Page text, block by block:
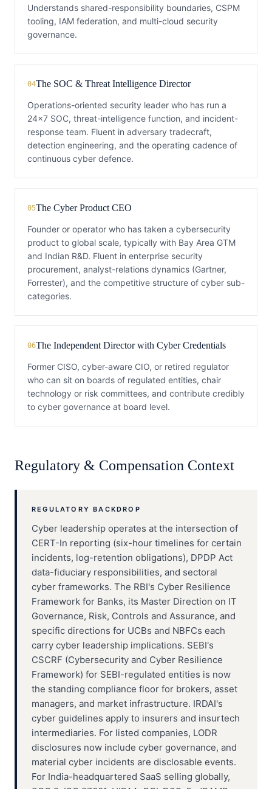
Understands shared-responsibility boundaries, CSPM
tooling, IAM federation, and multi-cloud security
governance.
04The SOC & Threat Intelligence Director
Operations-oriented security leader who has run a
24x7 SOC, threat-intelligence function, and incident-
response team. Fluent in adversary tradecraft,
detection engineering, and the operating cadence of
continuous cyber defence.
05The Cyber Product CEO
Founder or operator who has taken a cybersecurity
product to global scale, typically with Bay Area GTM
and Indian R&D. Fluent in enterprise security
procurement, analyst-relations dynamics (Gartner,
Forrester), and the competitive structure of cyber sub-
categories.
06The Independent Director with Cyber Credentials
Former CISO, cyber-aware CIO, or retired regulator
who can sit on boards of regulated entities, chair
technology or risk committees, and contribute credibly
to cyber governance at board level.
Regulatory & Compensation Context
REGULATORY BACKDROP
Cyber leadership operates at the intersection of
CERT-In reporting (six-hour timelines for certain
incidents, log-retention obligations), DPDP Act
data-fiduciary responsibilities, and sectoral
cyber frameworks. The RBI's Cyber Resilience
Framework for Banks, its Master Direction on IT
Governance, Risk, Controls and Assurance, and
specific directions for UCBs and NBFCs each
carry cyber leadership implications. SEBI's
CSCRF (Cybersecurity and Cyber Resilience
Framework) for SEBI-regulated entities is now
the standing compliance floor for brokers, asset
managers, and market infrastructure. IRDAI's
cyber guidelines apply to insurers and insurtech
intermediaries. For listed companies, LODR
disclosures now include cyber governance, and
material cyber incidents are disclosable events.
For India-headquartered SaaS selling globally,